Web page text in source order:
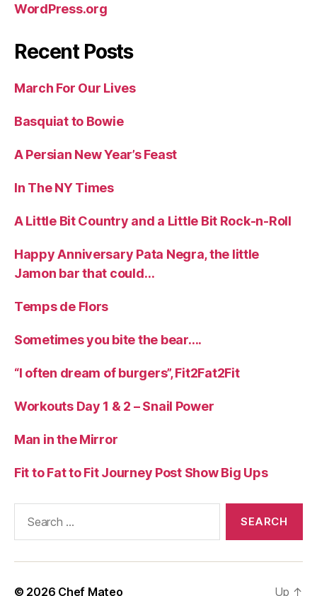
WordPress.org
Recent Posts
March For Our Lives
Basquiat to Bowie
A Persian New Year’s Feast
In The NY Times
A Little Bit Country and a Little Bit Rock-n-Roll
Happy Anniversary Pata Negra, the little
Jamon bar that could…
Temps de Flors
Sometimes you bite the bear….
“I often dream of burgers”, Fit2Fat2Fit
Workouts Day 1 & 2 – Snail Power
Man in the Mirror
Fit to Fat to Fit Journey Post Show Big Ups
© 2026 Chef Mateo Up ↑